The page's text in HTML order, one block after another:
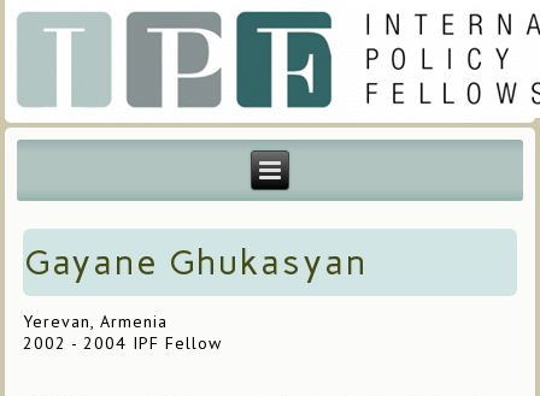
Gayane Ghukasyan
Yerevan, Armenia
2002 - 2004 IPF Fellow